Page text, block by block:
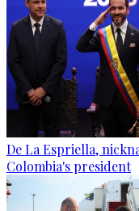
De La Espriella,
Colombia's president